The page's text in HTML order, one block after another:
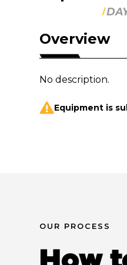
Overview
No description.
Equipment is
OUR PROCESS
How